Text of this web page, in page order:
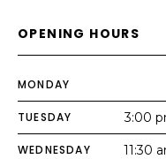
OPENING HOURS
MONDAY
TUESDAY 3:00
WEDNESDAY 11:30